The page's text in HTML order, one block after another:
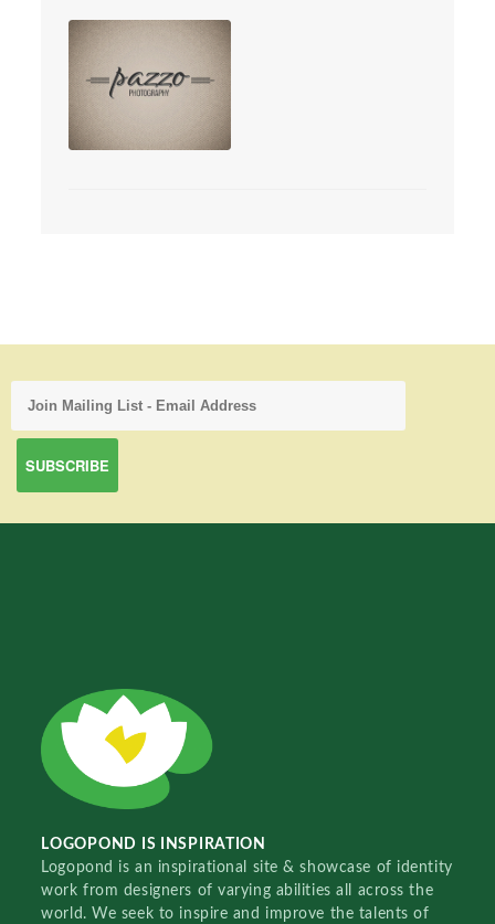
LOGOPOND IS INSPIRATION
Logopond is an inspirational site & showcase of identity
work from designers of varying abilities all across the
world. We seek to inspire and improve the talents of